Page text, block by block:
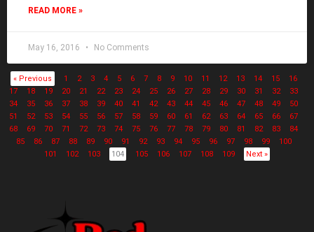
READ MORE »
May 16, 2016 No Comments
« Previous 1 2 3 4 5 6 7 8 9 10 11 12 13 14 15
16
17
18 19 20 21 22 23 24 25 26 27 28 29 30 31 32
33
34
35 36 37 38 39 40 41 42 43 44 45 46 47 48 49
50
51
52 53 54 55 56 57 58 59 60 61 62 63 64 65 66
67
68
69 70 71 72 73 74 75 76 77 78 79 80 81 82 83
84
85
86 87 88 89 90 91 92 93 94 95 96 97 98 99
100
101
102 103 104 105 106 107 108 109 Next »